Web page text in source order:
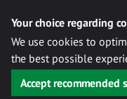
Your choice regarding
We use cookies to
the best possible
Accept recommended